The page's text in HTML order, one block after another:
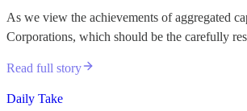
As we view the achievements of aggregated
Corporations, which should be the carefully
Read full story
Daily Take